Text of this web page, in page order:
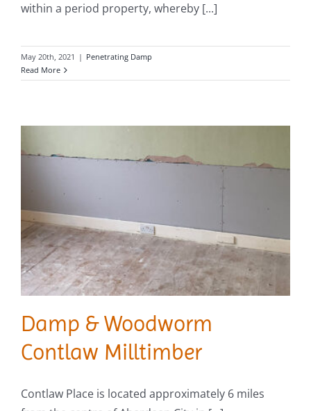
within a period property, whereby [...]
May 20th, 2021 | Penetrating Damp
Read More
Damp & Woodworm
Contlaw Milltimber
Contlaw Place is located approximately 6 miles